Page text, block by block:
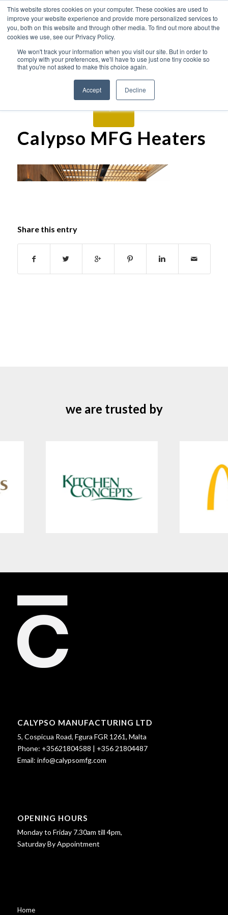
This website stores cookies on your computer. These cookies are used to
improve your website experience and provide more personalized services to
you, both on this website and through other media. To find out more about the
cookies we use, see our Privacy Policy.
We won't track your information when you visit our site. But in order to
comply with your preferences, we'll have to use just one tiny cookie so
that you're not asked to make this choice again.
Accept Decline
Calypso MFG Heaters
Share this entry
we are trusted by
CALYPSO MANUFACTURING LTD
5, Cospicua Road, Fgura FGR 1261, Malta
Phone: +35621804588 | +356 21804487
Email: info@calypsomfg.com
OPENING HOURS
Monday to Friday 7.30am till 4pm,
Saturday By Appointment
Home